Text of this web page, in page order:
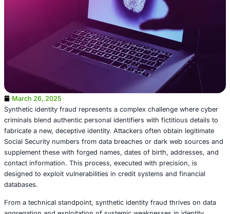
March 26, 2025
Synthetic identity fraud represents a complex challenge
fabricate a new, deceptive identity. Attackers often obtain